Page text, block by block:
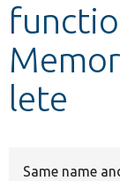
Develop
lete
Same name